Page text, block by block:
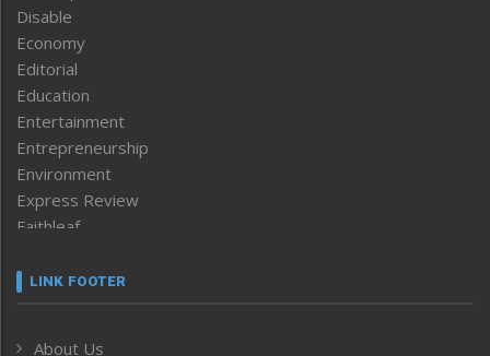
Disable
Economy
Editorial
Education
Entertainment
Entrepreneurship
Environment
Express Review
Faithleaf
Frontpage
LINK FOOTER
About Us